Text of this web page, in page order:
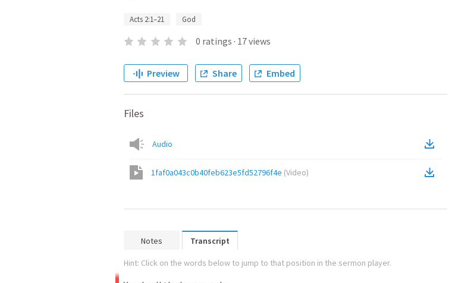
Acts 2:1–21 God
0 ratings · 17views
Preview Share Embed
Files
Audio
1faf0a043c0b40feb623e5fd52796f4e (Video)
Notes Transcript
Hint: Click on the words below to jump to that position in the sermon player.